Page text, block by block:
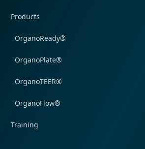
Products
OrganoReady®
OrganoPlate®
OrganoTEER®
OrganoFlow®
Training